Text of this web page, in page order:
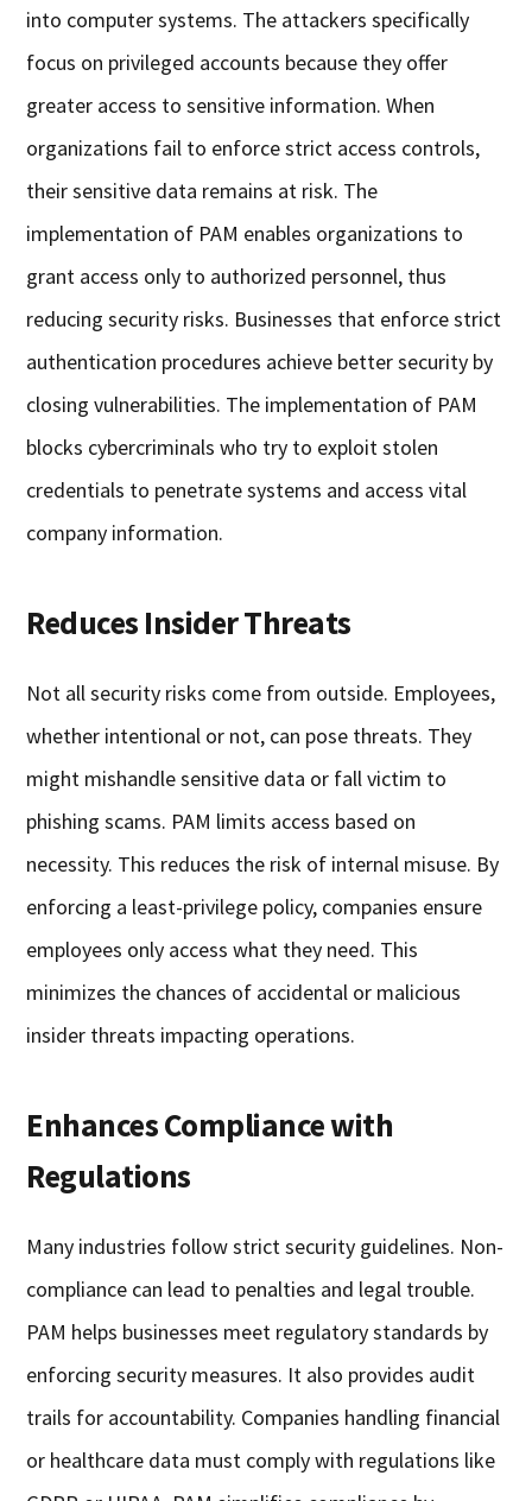
into computer systems. The attackers specifically
focus on privileged accounts because they offer
greater access to sensitive information. When
organizations fail to enforce strict access controls,
their sensitive data remains at risk. The
implementation of PAM enables organizations to
grant access only to authorized personnel, thus
reducing security risks. Businesses that enforce strict
authentication procedures achieve better security by
closing vulnerabilities. The implementation of PAM
blocks cybercriminals who try to exploit stolen
credentials to penetrate systems and access vital
company information.
Reduces Insider Threats
Not all security risks come from outside. Employees,
whether intentional or not, can pose threats. They
might mishandle sensitive data or fall victim to
phishing scams. PAM limits access based on
necessity. This reduces the risk of internal misuse. By
enforcing a least-privilege policy, companies ensure
employees only access what they need. This
minimizes the chances of accidental or malicious
insider threats impacting operations.
Enhances Compliance with
Regulations
Many industries follow strict security guidelines. Non-
compliance can lead to penalties and legal trouble.
PAM helps businesses meet regulatory standards by
enforcing security measures. It also provides audit
trails for accountability. Companies handling financial
or healthcare data must comply with regulations like